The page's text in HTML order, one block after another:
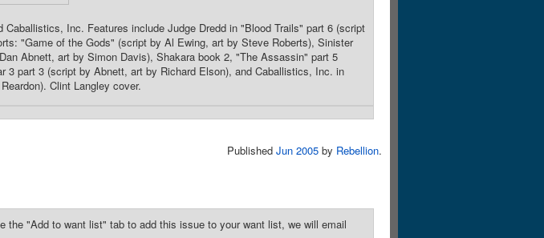
Inc. Features include Judge Dredd in "Blood Trails" part 6 (script
"Game of the Gods" (script by Al Ewing, art by Steve Roberts), Sinister
Abnett, art by Simon Davis), Shakara book 2, "The Assassin" part 5
3 part 3 (script by Abnett, art by Richard Elson), and Caballistics, Inc. in
Clint Langley cover.
Published Jun 2005 by Rebellion.
"Add to want list" tab to add this issue to your want list, we will email